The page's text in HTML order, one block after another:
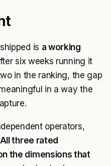
is a working
six weeks running it
in the ranking, the gap
in a way the
operators,
All three rated
the dimensions that